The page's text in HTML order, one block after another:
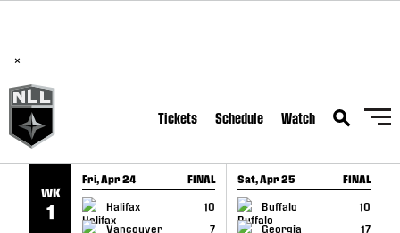
×
Tickets Schedule Watch
WK
1
Fri, Apr 24 FINAL
Halifax
10
Vancouver
7
GAME RECAP
Sat, Apr 25 FINAL
Buffalo
10
Georgia
17
GAME RECAP